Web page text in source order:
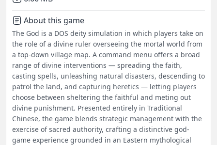
About this game
The God is a DOS deity simulation in which players take on
the role of a divine ruler overseeing the mortal world from
a top-down village map. A command menu offers a broad
range of divine interventions — spreading the faith,
casting spells, unleashing natural disasters, descending to
patrol the land, and capturing heretics — letting players
choose between sheltering the faithful and meting out
divine punishment. Presented entirely in Traditional
Chinese, the game blends strategic management with the
exercise of sacred authority, crafting a distinctive god-
game experience grounded in an Eastern mythological